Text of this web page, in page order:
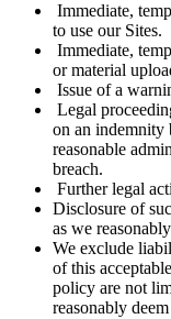
Immediate,
to use our Sites.
Immediate,
or material
Issue of a
Legal
on an indemnity
reasonable
breach.
Further legal
Disclosure of
as we
We exclude
of this
policy are not
reasonably